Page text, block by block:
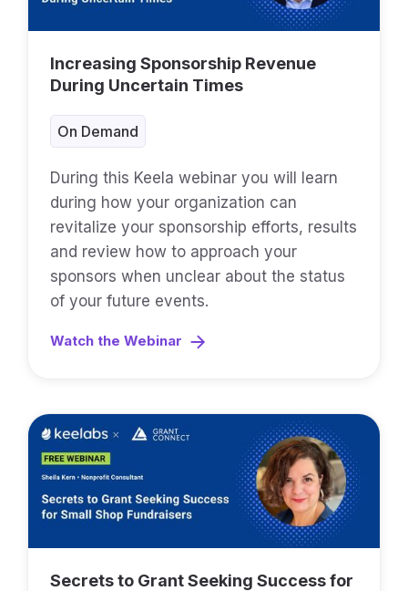
Increasing Sponsorship Revenue
During Uncertain Times
On Demand
During this Keela webinar you will learn
during how your organization can
revitalize your sponsorship efforts, results
and review how to approach your
sponsors when unclear about the status
of your future events.
Watch the Webinar
Secrets to Grant Seeking Success for